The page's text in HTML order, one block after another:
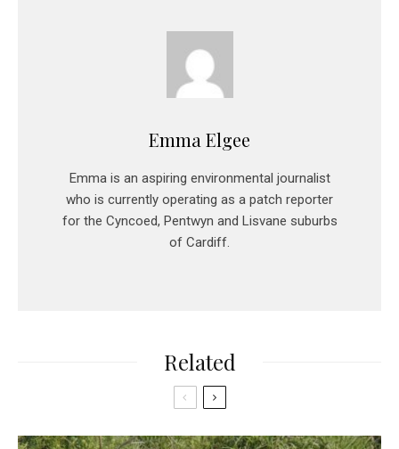
Emma Elgee
Emma is an aspiring environmental journalist
who is currently operating as a patch reporter
for the Cyncoed, Pentwyn and Lisvane suburbs
of Cardiff.
Related